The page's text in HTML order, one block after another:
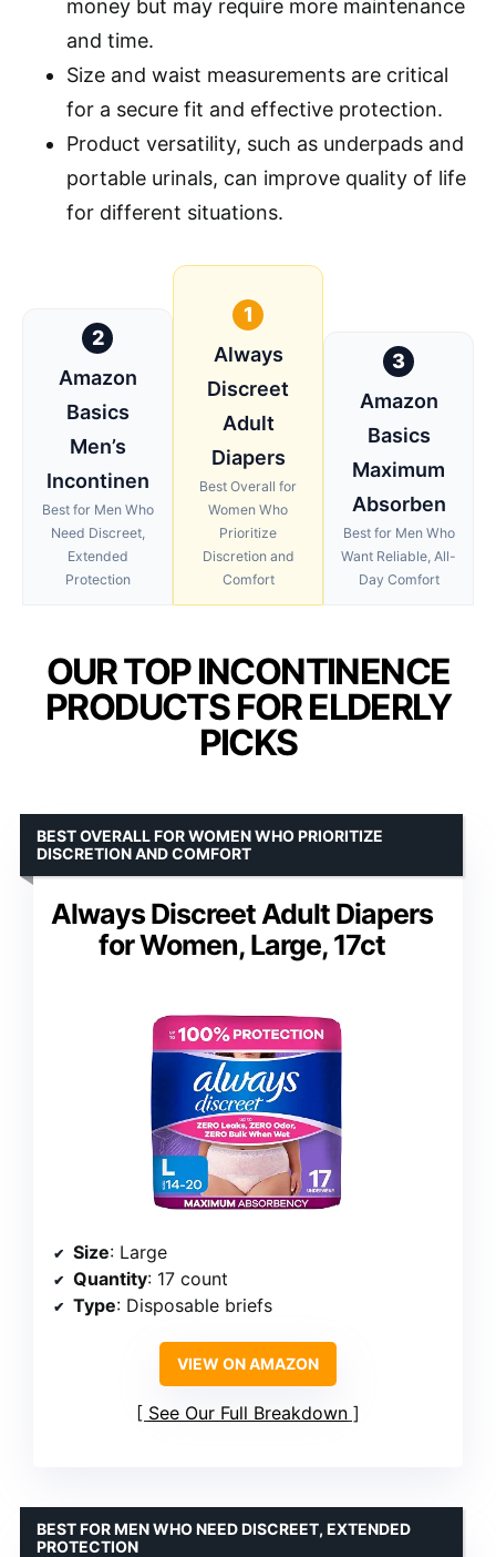
money but may require more maintenance
and time.
Size and waist measurements are critical
for a secure fit and effective protection.
Product versatility, such as underpads and
portable urinals, can improve quality of life
for different situations.
2
Amazon
Basics
Men’s
Incontinen
Best for Men Who
Need Discreet,
Extended
Protection
1
Always
Discreet
Adult
Diapers
Best Overall for
Women Who
Prioritize
Discretion and
Comfort
3
Amazon
Basics
Maximum
Absorben
Best for Men Who
Want Reliable, All-
Day Comfort
OUR TOP INCONTINENCE
PRODUCTS FOR ELDERLY
PICKS
Always Discreet Adult Diapers
for Women, Large, 17ct
BEST OVERALL FOR WOMEN WHO PRIORITIZE
DISCRETION AND COMFORT
Size: Large
Quantity: 17 count
Type: Disposable briefs
VIEW ON AMAZON
See Our Full Breakdown
BEST FOR MEN WHO NEED DISCREET, EXTENDED
PROTECTION